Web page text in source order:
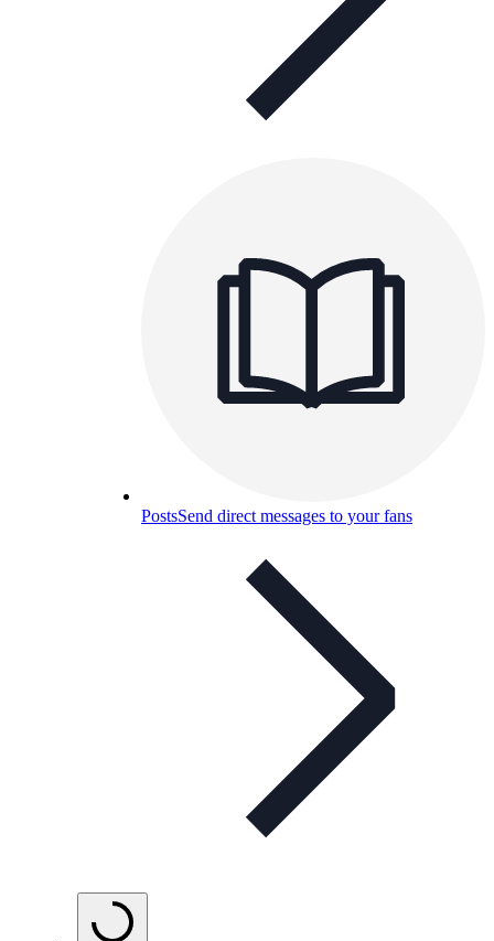
PostsSend direct messages to your fans